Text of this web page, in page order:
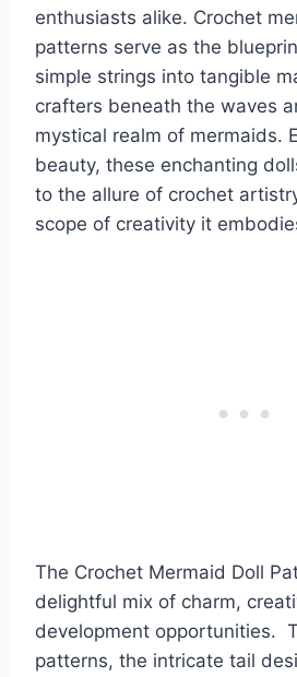
enthusiasts alike. Crochet
patterns serve as the
simple strings into tangible
crafters beneath the waves
mystical realm of mermaids.
beauty, these enchanting
to the allure of crochet
scope of creativity it
The Crochet Mermaid Doll
delightful mix of charm,
development opportunities.
patterns, the intricate tail